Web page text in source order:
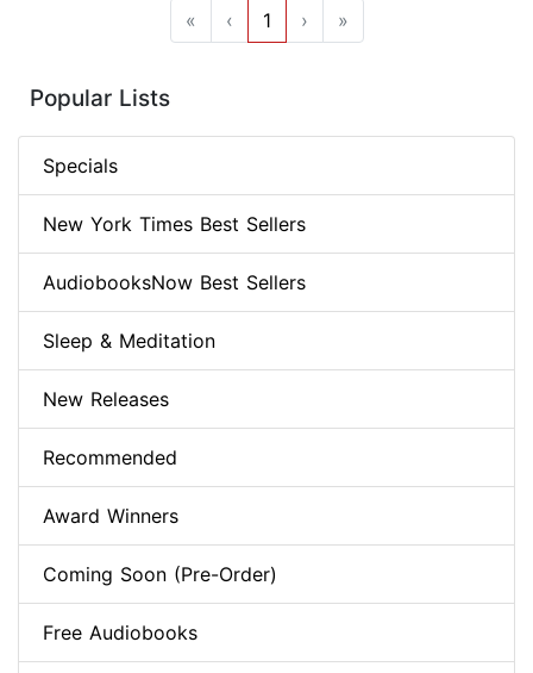
« ‹ 1 › »
Popular Lists
Specials
New York Times Best Sellers
AudiobooksNow Best Sellers
Sleep & Meditation
New Releases
Recommended
Award Winners
Coming Soon (Pre-Order)
Free Audiobooks